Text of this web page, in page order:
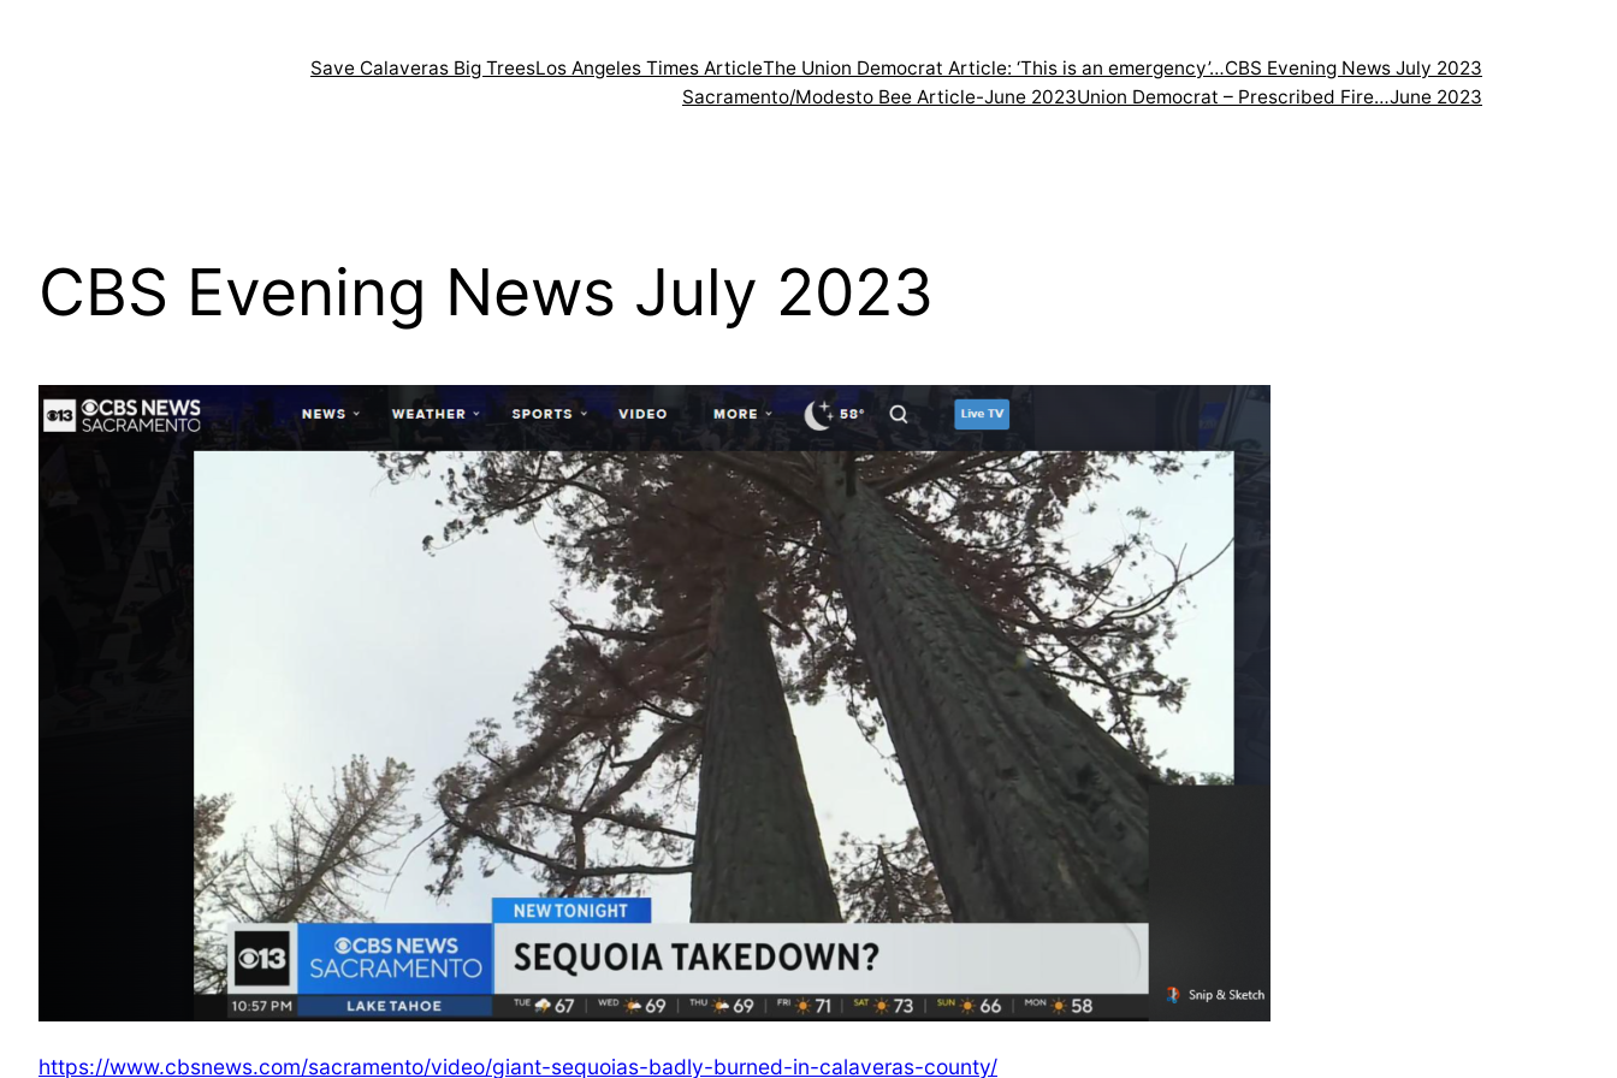
Save Calaveras Big TreesLos Angeles Times ArticleThe Union Democrat Article: ‘This is an emergency’…CBS Evening News July 2023
Sacramento/Modesto Bee Article-June 2023Union Democrat – Prescribed Fire…June 2023
CBS Evening News July 2023
https://www.cbsnews.com/sacramento/video/giant-sequoias-badly-burned-in-calaveras-county/